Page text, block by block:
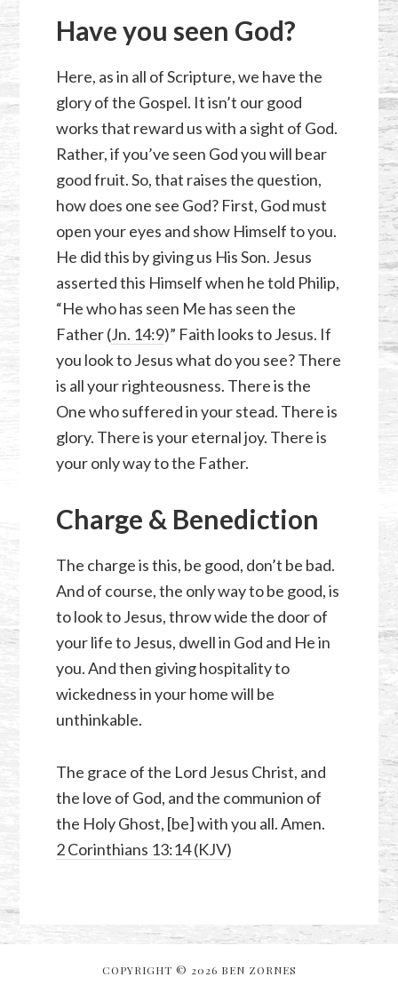
Have you seen God?
Here, as in all of Scripture, we have the
glory of the Gospel. It isn’t our good
works that reward us with a sight of God.
Rather, if you’ve seen God you will bear
good fruit. So, that raises the question,
how does one see God? First, God must
open your eyes and show Himself to you.
He did this by giving us His Son. Jesus
asserted this Himself when he told Philip,
“He who has seen Me has seen the
Father (Jn. 14:9)” Faith looks to Jesus. If
you look to Jesus what do you see? There
is all your righteousness. There is the
One who suffered in your stead. There is
glory. There is your eternal joy. There is
your only way to the Father.
Charge & Benediction
The charge is this, be good, don’t be bad.
And of course, the only way to be good, is
to look to Jesus, throw wide the door of
your life to Jesus, dwell in God and He in
you. And then giving hospitality to
wickedness in your home will be
unthinkable.
The grace of the Lord Jesus Christ, and
the love of God, and the communion of
the Holy Ghost, [be] with you all. Amen.
2 Corinthians 13:14 (KJV)
COPYRIGHT © 2026 BEN ZORNES